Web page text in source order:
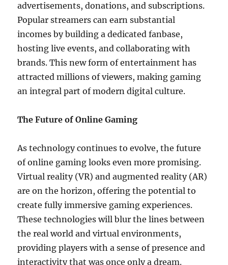
advertisements, donations, and subscriptions.
Popular streamers can earn substantial
incomes by building a dedicated fanbase,
hosting live events, and collaborating with
brands. This new form of entertainment has
attracted millions of viewers, making gaming
an integral part of modern digital culture.
The Future of Online Gaming
As technology continues to evolve, the future
of online gaming looks even more promising.
Virtual reality (VR) and augmented reality (AR)
are on the horizon, offering the potential to
create fully immersive gaming experiences.
These technologies will blur the lines between
the real world and virtual environments,
providing players with a sense of presence and
interactivity that was once only a dream.